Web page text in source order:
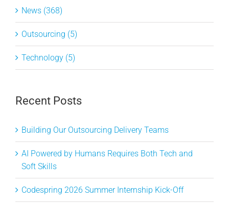
News (368)
Outsourcing (5)
Technology (5)
Recent Posts
Building Our Outsourcing Delivery Teams
AI Powered by Humans Requires Both Tech and
Soft Skills
Codespring 2026 Summer Internship Kick-Off